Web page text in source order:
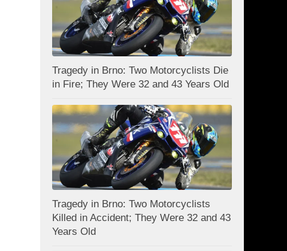
Tragedy in Brno: Two Motorcyclists Die
in Fire; They Were 32 and 43 Years Old
Tragedy in Brno: Two Motorcyclists
Killed in Accident; They Were 32 and 43
Years Old